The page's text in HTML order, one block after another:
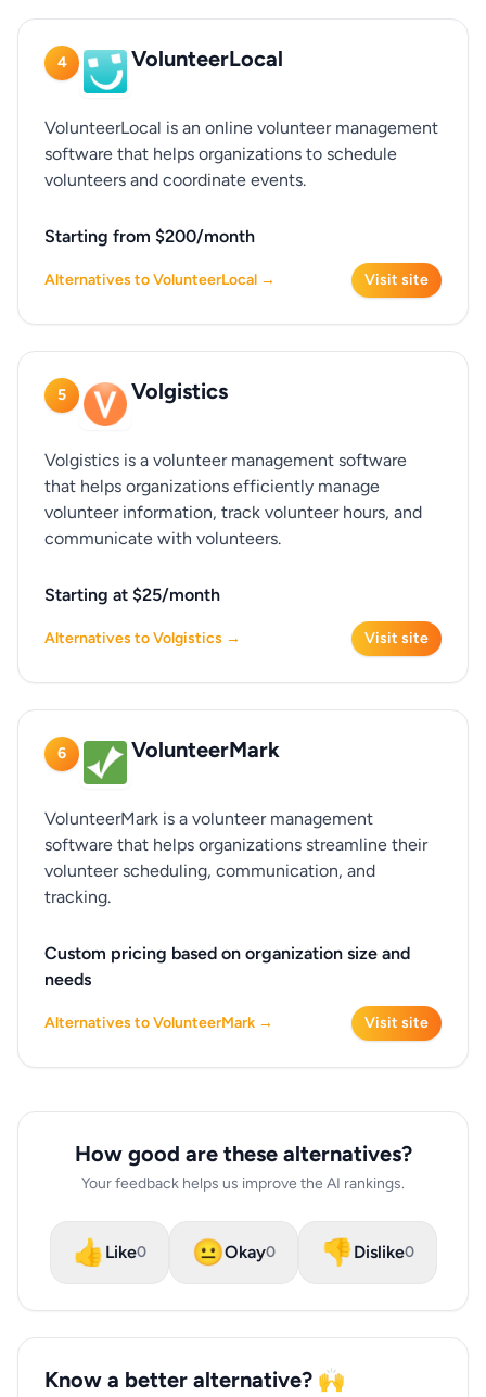
4 VolunteerLocal
VolunteerLocal is an online volunteer management
software that helps organizations to schedule
volunteers and coordinate events.
Starting from $200/month
Alternatives to VolunteerLocal → Visit site
5 Volgistics
Volgistics is a volunteer management software
that helps organizations efficiently manage
volunteer information, track volunteer hours, and
communicate with volunteers.
Starting at $25/month
Alternatives to Volgistics → Visit site
6 VolunteerMark
VolunteerMark is a volunteer management
software that helps organizations streamline their
volunteer scheduling, communication, and
tracking.
Custom pricing based on organization size and
needs
Alternatives to VolunteerMark → Visit site
How good are these alternatives?
Your feedback helps us improve the AI rankings.
👍 Like0 😐Okay0 👎Dislike0
Know a better alternative? 🙌